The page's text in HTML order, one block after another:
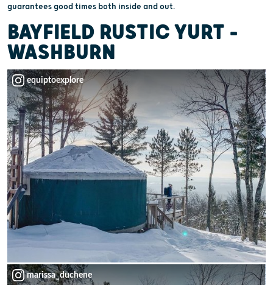
guarantees good times both inside and out.
BAYFIELD RUSTIC YURT –
WASHBURN
equiptoexplore
marissa_duchene